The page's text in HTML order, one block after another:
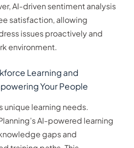
AI-driven sentiment analysis
satisfaction, allowing
issues proactively and
environment.
Learning and
Your People
unique learning needs.
AI-powered learning
gaps and